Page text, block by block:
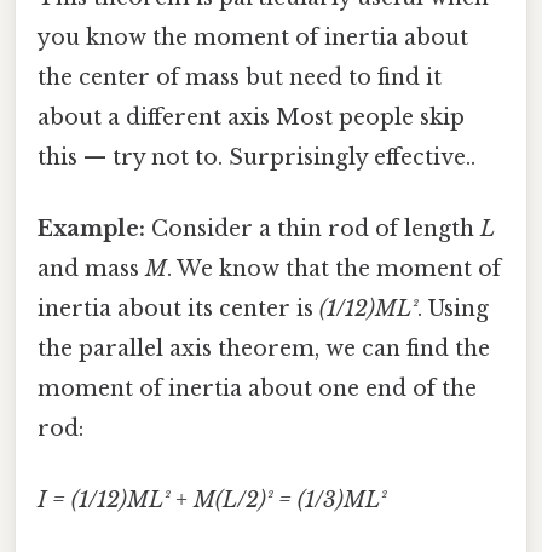
you know the moment of inertia about
the center of mass but need to find it
about a different axis Most people skip
this — try not to. Surprisingly effective..
Example: Consider a thin rod of lengthL
and massM. We know that the moment of
inertia about its center is (1/12)ML². Using
the parallel axis theorem, we can find the
moment of inertia about one end of the
rod:
I = (1/12)ML² + M(L/2)² = (1/3)ML²